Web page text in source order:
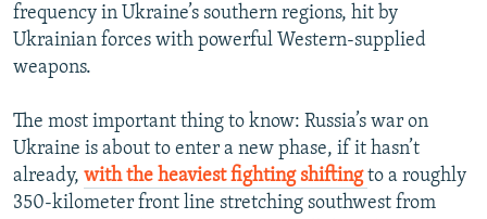
frequency in Ukraine’s southern regions, hit by
Ukrainian forces with powerful Western-supplied
weapons.
The most important thing to know: Russia’s war on
Ukraine is about to enter a new phase, if it hasn’t
already, with the heaviest fighting shiftingto a roughly
350-kilometer front line stretching southwest from